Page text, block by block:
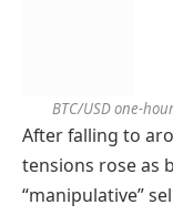
BTC/USD one-
After falling to
tensions rose as
“manipulative”